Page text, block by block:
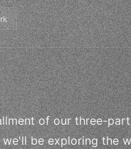
of our three-
be exploring the